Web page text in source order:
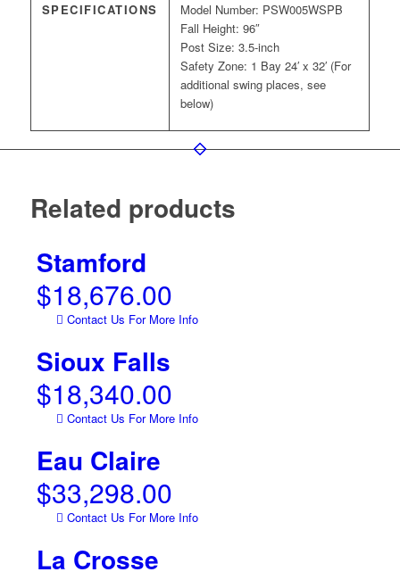
SPECIFICATIONS
Model Number: PSW005WSPB
Fall Height: 96″
Post Size: 3.5-inch
Safety Zone: 1 Bay 24′ x 32′ (For
additional swing places, see
below)
Related products
Stamford
$18,676.00
Contact Us For More Info
Sioux Falls
$18,340.00
Contact Us For More Info
Eau Claire
$33,298.00
Contact Us For More Info
La Crosse